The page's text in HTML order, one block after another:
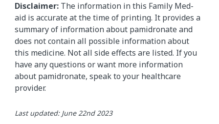
Disclaimer: The information in this Family Med-
aid is accurate at the time of printing. It provides a
summary of information about pamidronate and
does not contain all possible information about
this medicine. Not all side effects are listed. If you
have any questions or want more information
about pamidronate, speak to your healthcare
provider.
Last updated: June 22nd 2023